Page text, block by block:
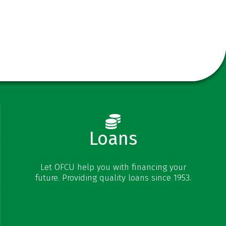
Loans
Let OFCU help you with financing your
future. Providing quality loans since 1953.
Personal Loans